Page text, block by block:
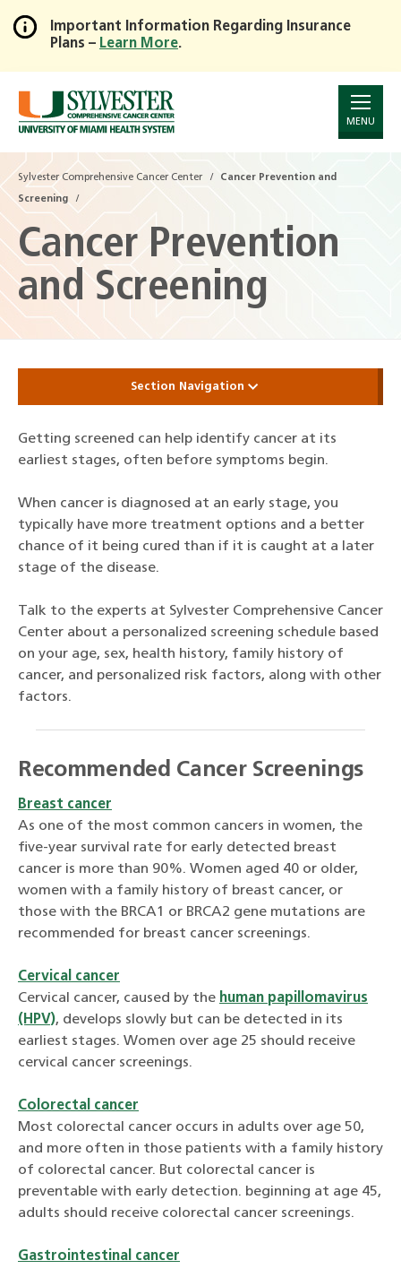
Skip
to
Main
Content
Important Information Regarding Insurance
Plans – Learn More.
MENU
Sylvester Comprehensive Cancer Center Cancer Prevention and
Screening
Cancer Prevention
and Screening
Section Navigation
Getting screened can help identify cancer at its
earliest stages, often before symptoms begin.
When cancer is diagnosed at an early stage, you
typically have more treatment options and a better
chance of it being cured than if it is caught at a later
stage of the disease.
Talk to the experts at Sylvester Comprehensive Cancer
Center about a personalized screening schedule based
on your age, sex, health history, family history of
cancer, and personalized risk factors, along with other
factors.
Recommended Cancer Screenings
Breast cancer
As one of the most common cancers in women, the
five-year survival rate for early detected breast
cancer is more than 90%. Women aged 40 or older,
women with a family history of breast cancer, or
those with the BRCA1 or BRCA2 gene mutations are
recommended for breast cancer screenings.
Cervical cancer
Cervical cancer, caused by the human papillomavirus
(HPV), develops slowly but can be detected in its
earliest stages. Women over age 25 should receive
cervical cancer screenings.
Colorectal cancer
Most colorectal cancer occurs in adults over age 50,
and more often in those patients with a family history
of colorectal cancer. But colorectal cancer is
preventable with early detection. beginning at age 45,
adults should receive colorectal cancer screenings.
Gastrointestinal cancer